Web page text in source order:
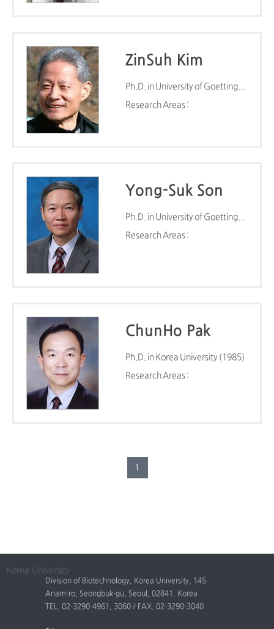
ZinSuh Kim
Ph.D. in University of Goettingen (1980)
Research Areas :
Yong-Suk Son
Ph.D. in University of Goettingen (1982)
Research Areas :
ChunHo Pak
Ph.D. in Korea University (1985)
Research Areas :
1
Korea University
Division of Biotechnology, Korea University, 145
Anam-ro, Seongbuk-gu, Seoul, 02841, Korea
TEL. 02-3290-4961, 3060 / FAX. 02-3290-3040